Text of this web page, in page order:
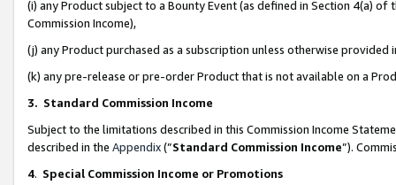
(i) any Product subject to a Bounty Event (as defined in Section 4(a)
Commission Income),
(j) any Product purchased as a subscription unless otherwise provided
(k) any pre-release or pre-order Product that is not available on a
3. Standard Commission Income
Subject to the limitations described in this Commission Income
described in the Appendix(”Standard Commission Income”).
4. Special Commission Income or Promotions